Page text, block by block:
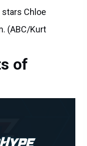
stars Chloe
(ABC/Kurt
of